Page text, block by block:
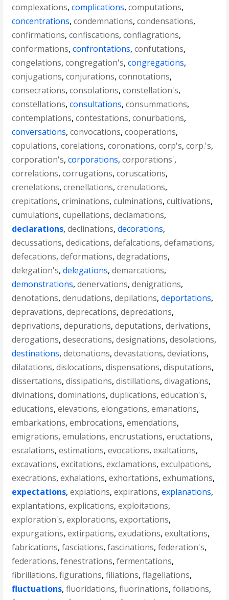
complexations,complications,computations,
concentrations,condemnations,condensations,
confirmations,confiscations,conflagrations,
conformations,confrontations,confutations,
congelations,congregation's,congregations,
conjugations,conjurations,connotations,
consecrations,consolations,constellation's,
constellations,consultations,consummations,
contemplations,contestations,conurbations,
conversations,convocations,cooperations,
copulations,corelations,coronations,corp's,corp.'s,
corporation's,corporations,corporations',
correlations,corrugations,coruscations,
crenelations,crenellations,crenulations,
crepitations,criminations,culminations,cultivations,
cumulations,cupellations,declamations,
declarations,declinations,decorations,
decussations,dedications,defalcations,defamations,
defecations,deformations,degradations,
delegation's,delegations,demarcations,
demonstrations,denervations,denigrations,
denotations,denudations,depilations,deportations,
depravations,deprecations,depredations,
deprivations,depurations,deputations,derivations,
derogations,desecrations,designations,desolations,
destinations,detonations,devastations,deviations,
dilatations,dislocations,dispensations,disputations,
dissertations,dissipations,distillations,divagations,
divinations,dominations,duplications,education's,
educations,elevations,elongations,emanations,
embarkations,embrocations,emendations,
emigrations,emulations,encrustations,eructations,
escalations,estimations,evocations,exaltations,
excavations,excitations,exclamations,exculpations,
execrations,exhalations,exhortations,exhumations,
expectations,expiations,expirations,explanations,
explantations,explications,exploitations,
exploration's,explorations,exportations,
expurgations,extirpations,exudations,exultations,
fabrications,fasciations,fascinations,federation's,
federations,fenestrations,fermentations,
fibrillations,figurations,filiations,flagellations,
fluctuations,fluoridations,fluorinations,foliations,